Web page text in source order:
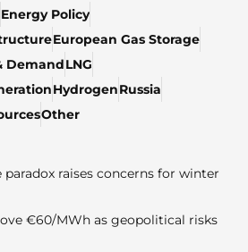
Energy Policy
European Gas Storage
DemandLNG
HydrogenRussia
Other
paradox raises concerns for winter
€60/MWh as geopolitical risks